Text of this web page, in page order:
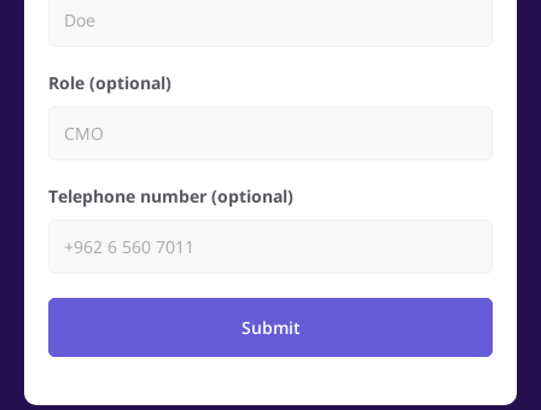
Role (optional)
Telephone number (optional)
Submit